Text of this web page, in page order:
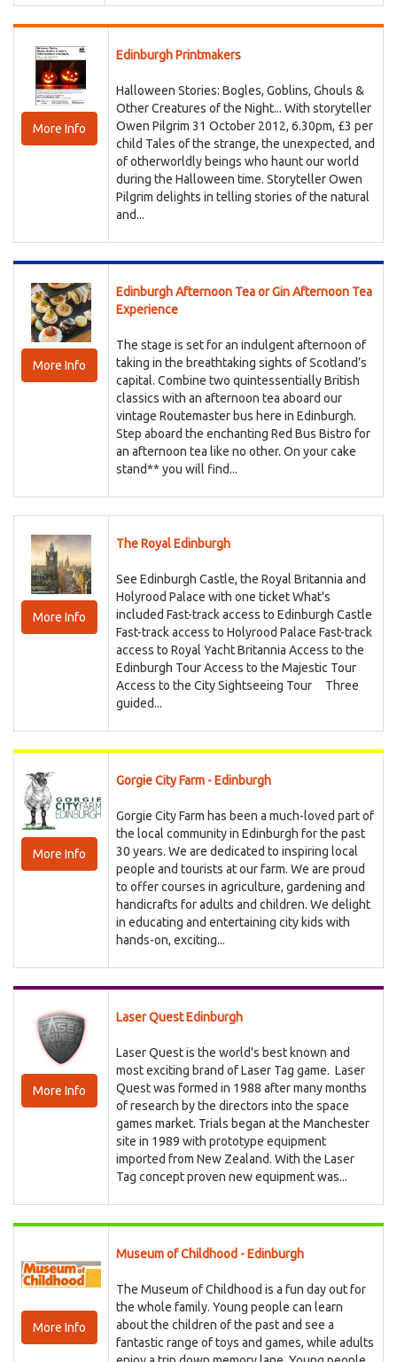
More Info
Edinburgh Printmakers
Halloween Stories: Bogles, Goblins, Ghouls &
Other Creatures of the Night... With storyteller
Owen Pilgrim 31 October 2012, 6.30pm, £3 per
child Tales of the strange, the unexpected, and
of otherworldly beings who haunt our world
during the Halloween time. Storyteller Owen
Pilgrim delights in telling stories of the natural
and...
More Info
Edinburgh Afternoon Tea or Gin Afternoon Tea
Experience
The stage is set for an indulgent afternoon of
taking in the breathtaking sights of Scotland’s
capital. Combine two quintessentially British
classics with an afternoon tea aboard our
vintage Routemaster bus here in Edinburgh.
Step aboard the enchanting Red Bus Bistro for
an afternoon tea like no other. On your cake
stand** you will find...
More Info
The Royal Edinburgh
See Edinburgh Castle, the Royal Britannia and
Holyrood Palace with one ticket What's
included Fast-track access to Edinburgh Castle
Fast-track access to Holyrood Palace Fast-track
access to Royal Yacht Britannia Access to the
Edinburgh Tour Access to the Majestic Tour
Access to the City Sightseeing Tour Three
guided...
More Info
Gorgie City Farm - Edinburgh
Gorgie City Farm has been a much-loved part of
the local community in Edinburgh for the past
30 years. We are dedicated to inspiring local
people and tourists at our farm. We are proud
to offer courses in agriculture, gardening and
handicrafts for adults and children. We delight
in educating and entertaining city kids with
hands-on, exciting...
More Info
Laser Quest Edinburgh
Laser Quest is the world's best known and
most exciting brand of Laser Tag game. Laser
Quest was formed in 1988 after many months
of research by the directors into the space
games market. Trials began at the Manchester
site in 1989 with prototype equipment
imported from New Zealand. With the Laser
Tag concept proven new equipment was...
More Info
Museum of Childhood - Edinburgh
The Museum of Childhood is a fun day out for
the whole family. Young people can learn
about the children of the past and see a
fantastic range of toys and games, while adults